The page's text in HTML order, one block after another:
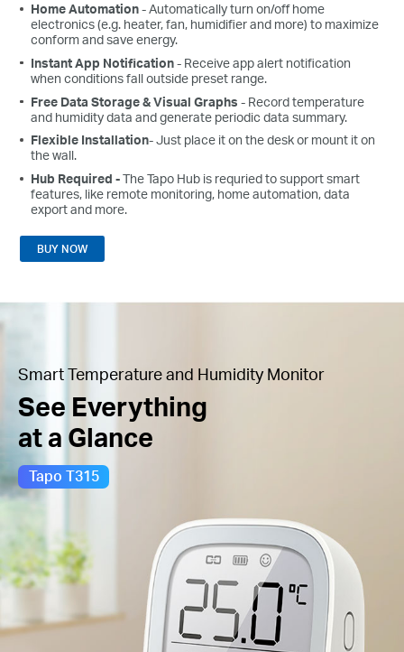
Home Automation- Automatically turn on/off home
electronics (e.g. heater, fan, humidifier and more) to maximize
conform and save energy.
Instant App Notification- Receive app alert notification
when conditions fall outside preset range.
Free Data Storage & Visual Graphs - Record temperature
and humidity data and generate periodic data summary.
Flexible Installation- Just place it on the desk or mount it on
the wall.
Hub Required -The Tapo Hub is requried to support smart
features, like remote monitoring, home automation, data
export and more.
BUY NOW
Smart Temperature and Humidity Monitor
See Everything
at a Glance
Tapo T315